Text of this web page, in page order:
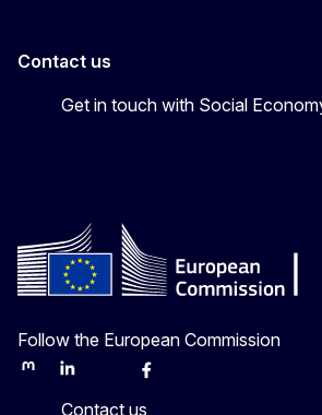
Contact us
Get in touch with Social
Follow the European Commission
MastodonLinkedInBlueskyFacebook
Contact us